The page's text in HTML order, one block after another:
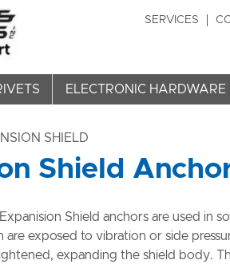
SERVICES
ELECTRONIC HARDWARE
SHIELD
Shield
Shield anchors are used in
are exposed to vibration or side
expanding the shield body.